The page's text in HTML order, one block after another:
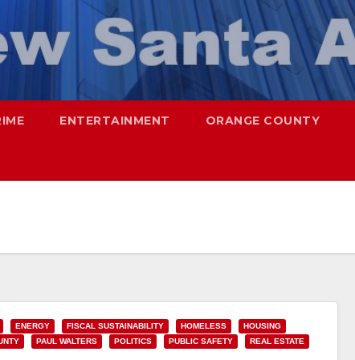
ENTERTAINMENT ORANGE COUNTY
ENERGY FISCAL SUSTAINABILITY HOMELESS
HOUSING
PAUL WALTERS POLITICS PUBLIC SAFETY
REAL ESTATE